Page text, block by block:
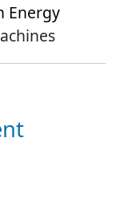
Energy